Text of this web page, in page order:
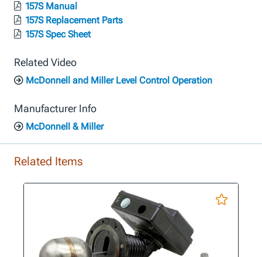
157S Manual
157S Replacement Parts
157S Spec Sheet
Related Video
McDonnell and Miller Level Control Operation
Manufacturer Info
McDonnell & Miller
Related Items